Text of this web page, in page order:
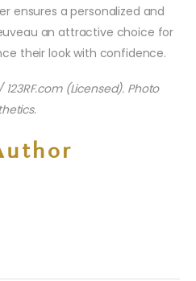
ensures a personalized and
an attractive choice for
their look with confidence.
(Licensed). Photo